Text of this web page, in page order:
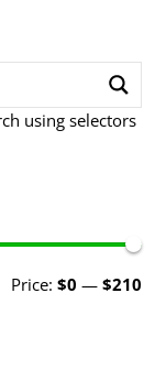
using selectors
Price: $0 — $210